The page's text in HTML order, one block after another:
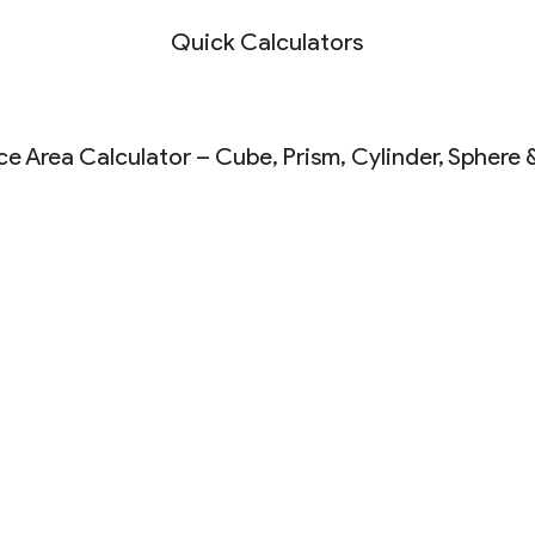
Quick Calculators
Area Calculator – Cube, Prism, Cylinder, Sphere